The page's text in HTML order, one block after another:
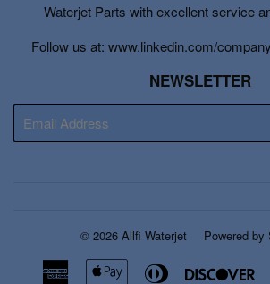
Waterjet Parts with excellent service
Follow us at: www.linkedin.com/
NEWSLETTER
mail
© 2026 Allfi Waterjet Powered by
American
Apple
Diners